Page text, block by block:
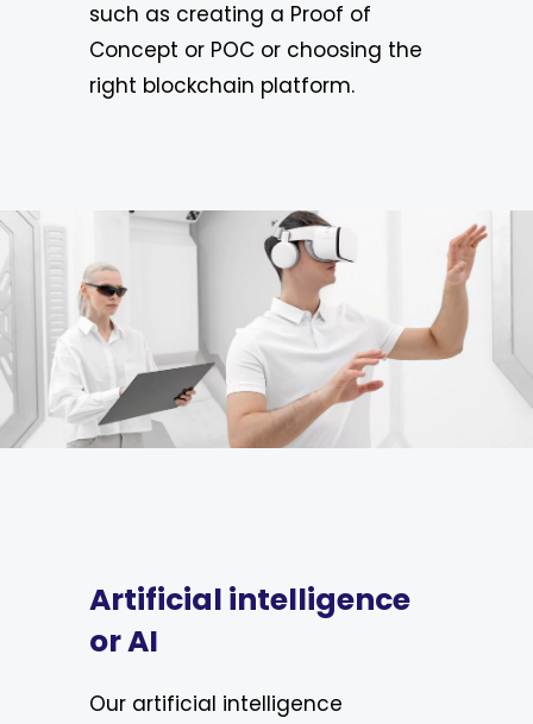
such as creating a Proof of
Concept or POC or choosing the
right blockchain platform.
Artificial intelligence
or AI
Our artificial intelligence